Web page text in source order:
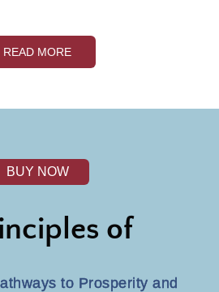
READ MORE
BUY NOW
of
to Prosperity and